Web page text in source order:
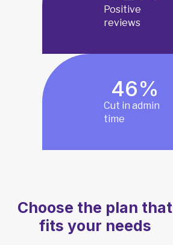
Positive
reviews
Cut in admin
time
46%
Choose the plan that
fits your needs